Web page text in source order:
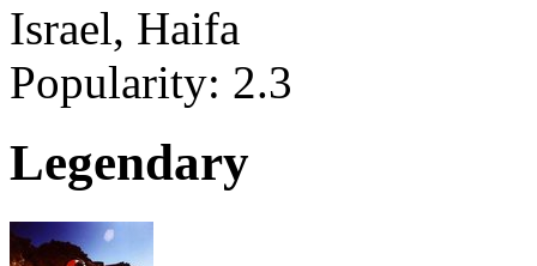
Israel, Haifa
Popularity: 2.3
Legendary